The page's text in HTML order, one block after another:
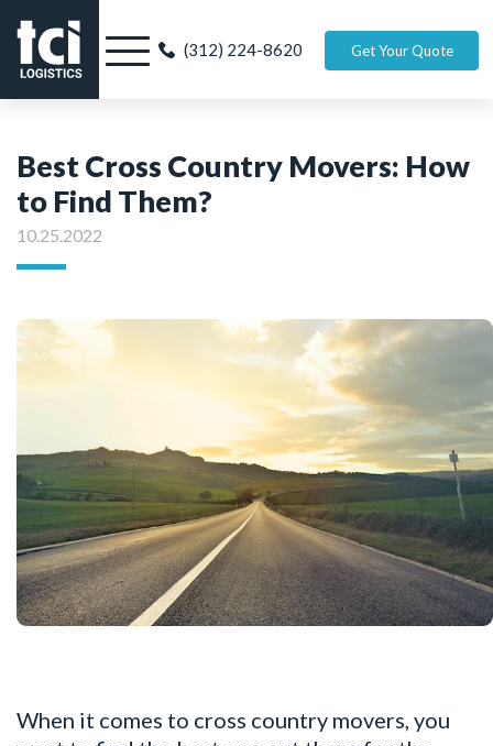
(312) 224-8620 Get Your Quote
Best Cross Country Movers: How
to Find Them?
10.25.2022
When it comes to cross country movers, you